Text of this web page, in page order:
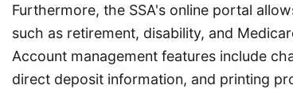
Furthermore, the SSA's online portal
such as retirement, disability, and
Account management features include
direct deposit information, and printing